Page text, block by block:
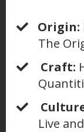
Origin:
The
Craft:
Live